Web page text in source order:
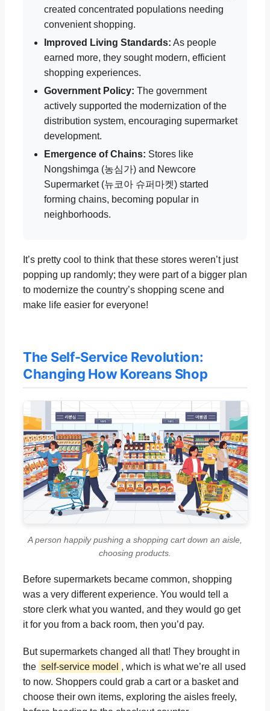
created concentrated populations needing
convenient shopping.
Improved Living Standards: As people
earned more, they sought modern, efficient
shopping experiences.
Government Policy: The government
actively supported the modernization of the
distribution system, encouraging supermarket
development.
Emergence of Chains: Stores like
Nongshimga (농심가) and Newcore
Supermarket (뉴코아 슈퍼마켓) started
forming chains, becoming popular in
neighborhoods.
It’s pretty cool to think that these stores weren’t just
popping up randomly; they were part of a bigger plan
to modernize the country’s shopping scene and
make life easier for everyone!
The Self-Service Revolution:
Changing How Koreans Shop
A person happily pushing a shopping cart down an aisle,
choosing products.
Before supermarkets became common, shopping
was a very different experience. You would tell a
store clerk what you wanted, and they would go get
it for you from a back room, then you’d pay.
But supermarkets changed all that! They brought in
the self-service model , which is what we’re all used
to now. Shoppers could grab a cart or a basket and
choose their own items, exploring the aisles freely,